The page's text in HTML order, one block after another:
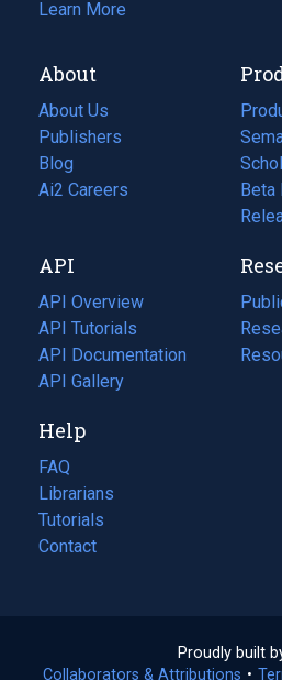
Learn More
About
About Us
Publishers
Blog
(opens
in
tab)
Ai2 Careers
(opens
new
tab)
Beta
API
API Overview
API Tutorials
API Documentation
(opens
in
new
tab)
API Gallery
in
a
in
Help
FAQ
Librarians
Tutorials
Contact
Proudly built
Collaborators & Attributions •